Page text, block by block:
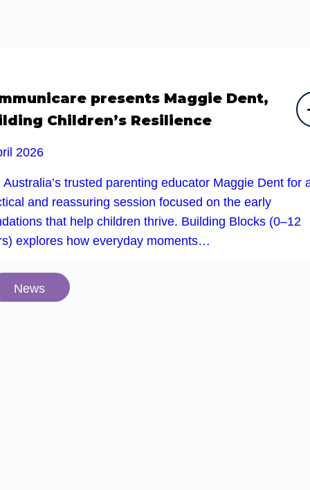
presents Maggie Dent,
Children’s Resilience
2026
Australia’s trusted parenting educator Maggie Dent for
and reassuring session focused on the early
that help children thrive. Building Blocks (0–12
explores how everyday moments…
News